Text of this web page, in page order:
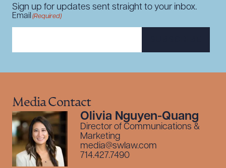
Sign up for updates sent straight to your inbox.
Email (Required)
Media Contact
Olivia Nguyen-Quang
Director of Communications &
Marketing
media@swlaw.com
714.427.7490